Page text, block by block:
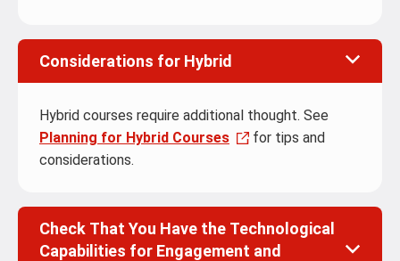
Considerations for Hybrid
Hybrid courses require additional thought. See
Planning for Hybrid Courses
for tips and
considerations.
Check That You Have the Technological
Capabilities for Engagement and